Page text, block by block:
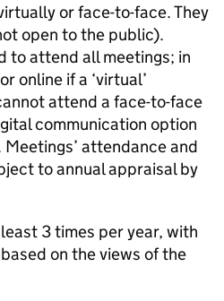
or face-to-face. They
open to the public).
to attend all meetings; in
online if a ‘virtual’
attend a face-to-face
communication option
attendance and
to annual appraisal by
3 times per year, with
on the views of the